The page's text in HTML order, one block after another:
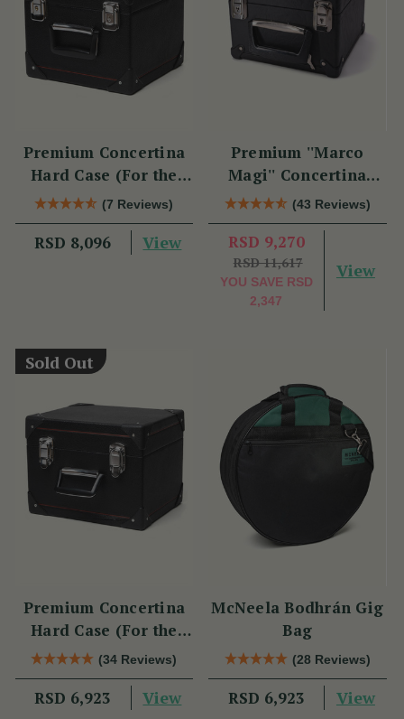
Premium Concertina
Hard Case (For the
Swan)(7 Reviews)
RSD 8,096 View
Premium ''Marco
Magi'' Concertina
Hard Case
(43 Reviews)
RSD 9,270
RSD 11,617
YOU SAVE RSD
2,347
View
Sold Out
Premium Concertina
Hard Case (For the
Wren 2 & Sparrow)
(34 Reviews)
RSD 6,923 View
McNeela Bodhrán Gig
Bag
(28 Reviews)
RSD 6,923 View